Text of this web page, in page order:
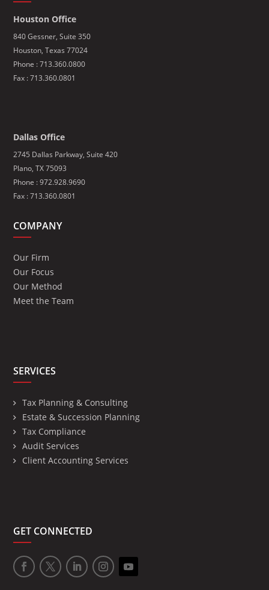
Houston Office
840 Gessner, Suite 350
Houston, Texas 77024
Phone :713.360.0800
Fax : 713.360.0801
Dallas Office
2745 Dallas Parkway, Suite 420
Plano, TX 75093
Phone : 972.928.9690
Fax : 713.360.0801
COMPANY
Our Firm
Our Focus
Our Method
Meet the Team
SERVICES
Tax Planning & Consulting
Estate & Succession Planning
Tax Compliance
Audit Services
Client Accounting Services
GET CONNECTED